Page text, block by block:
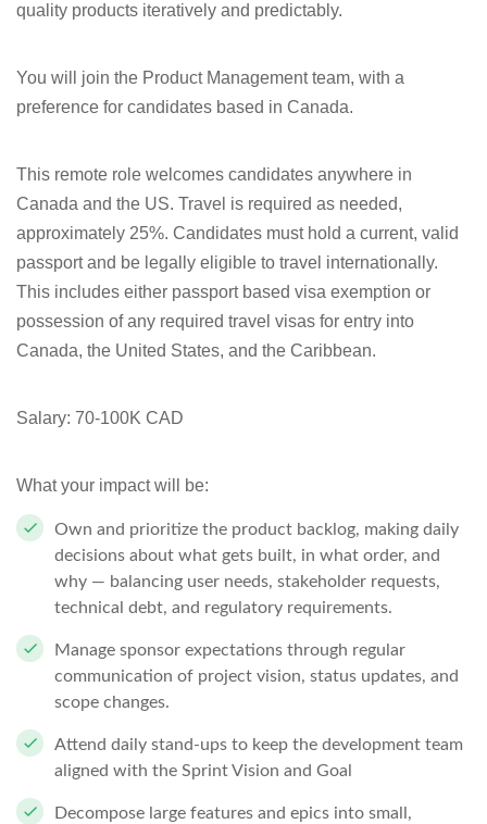
quality products iteratively and predictably.
You will join the Product Management team, with a
preference for candidates based in Canada.
This remote role welcomes candidates anywhere in
Canada and the US. Travel is required as needed,
approximately 25%. Candidates must hold a current, valid
passport and be legally eligible to travel internationally.
This includes either passport based visa exemption or
possession of any required travel visas for entry into
Canada, the United States, and the Caribbean.
Salary: 70-100K CAD
What your impact will be:
Own and prioritize the product backlog, making daily
decisions about what gets built, in what order, and
why — balancing user needs, stakeholder requests,
technical debt, and regulatory requirements.
Manage sponsor expectations through regular
communication of project vision, status updates, and
scope changes.
Attend daily stand-ups to keep the development team
aligned with the Sprint Vision and Goal
Decompose large features and epics into small,